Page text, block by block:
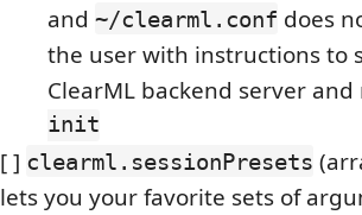
and ~/clearml.conf does
the user with instructions to
ClearML backend server
init
[ ] clearml.sessionPresets
lets you your favorite sets of